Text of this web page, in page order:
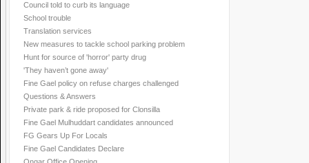
Council told to curb its language
School trouble
Translation services
New measures to tackle school parking problem
Hunt for source of 'horror' party drug
'They haven’t gone away'
Fine Gael policy on refuse charges challenged
Questions & Answers
Private park & ride proposed for Clonsilla
Fine Gael Mulhuddart candidates announced
FG Gears Up For Locals
Fine Gael Candidates Declare